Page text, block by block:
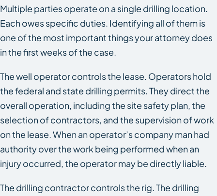
Multiple parties operate on a single drilling location.
Each owes specific duties. Identifying all of them is
one of the most important things your attorney does
in the first weeks of the case.
The well operator controls the lease. Operators hold
the federal and state drilling permits. They direct the
overall operation, including the site safety plan, the
selection of contractors, and the supervision of work
on the lease. When an operator’s company man had
authority over the work being performed when an
injury occurred, the operator may be directly liable.
The drilling contractor controls the rig. The drilling